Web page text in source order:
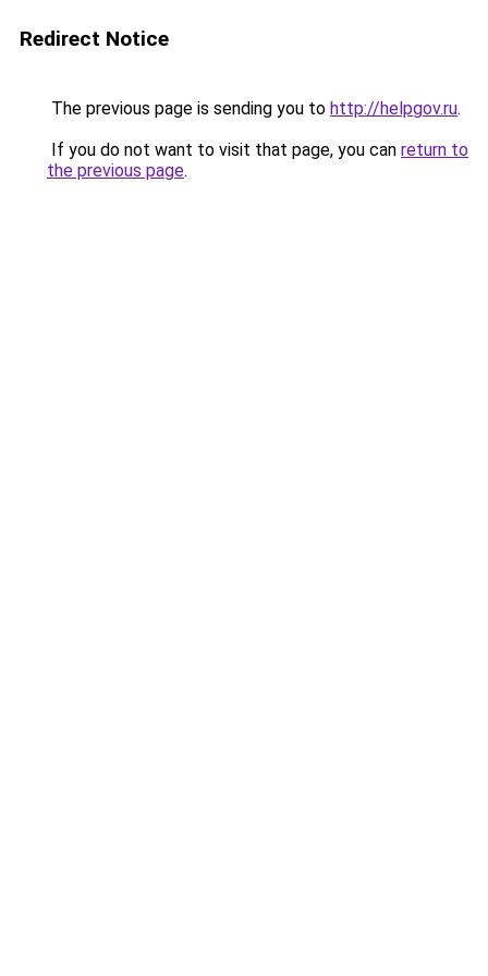
Redirect Notice
The previous page is sending you to http://helpgov.ru.
If you do not want to visit that page, you can return to
the previous page.